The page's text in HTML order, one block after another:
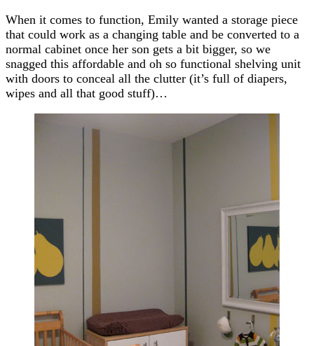
When it comes to function, Emily wanted a storage piece
that could work as a changing table and be converted to a
normal cabinet once her son gets a bit bigger, so we
snagged this affordable and oh so functional shelving unit
with doors to conceal all the clutter (it’s full of diapers,
wipes and all that good stuff)…